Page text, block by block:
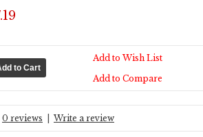
Add to Wish List
Add to Compare
0 reviews Write a review